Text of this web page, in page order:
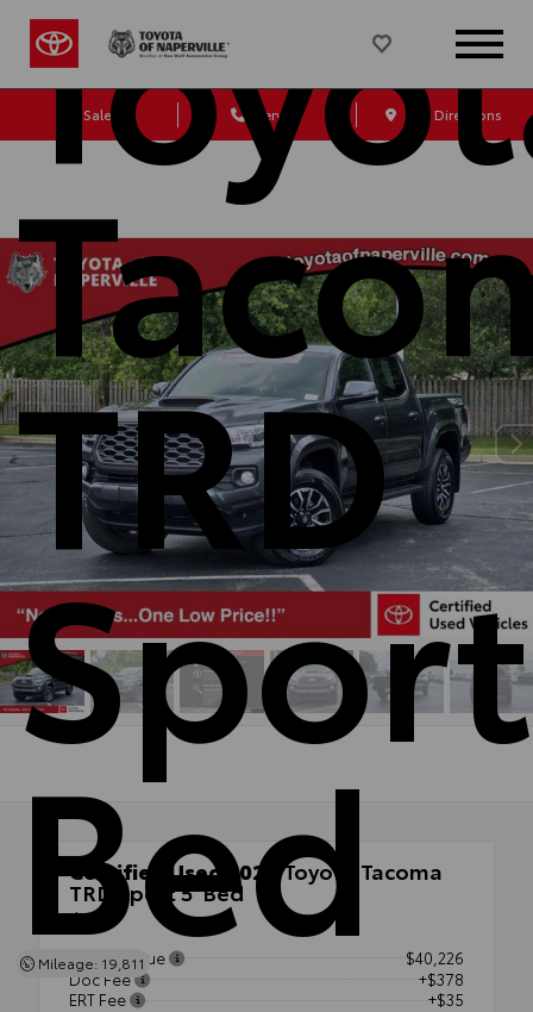
Sales Service Get Directions
TRD
Bed
Mileage: 19,811
Certified Used 2022 Toyota Tacoma
TRD Sport 5' Bed
4x4
Market Value
$40,226
Doc Fee
+$378
ERT Fee
+$35